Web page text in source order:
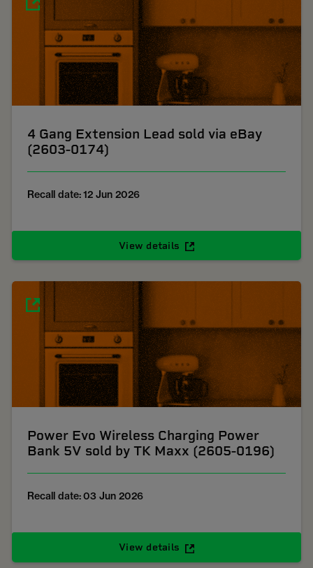
4 Gang Extension Lead sold via eBay
(2603-0174)
Recall date: 12 Jun 2026
View details
Power Evo Wireless Charging Power
Bank 5V sold by TK Maxx (2605-0196)
Recall date: 03 Jun 2026
View details